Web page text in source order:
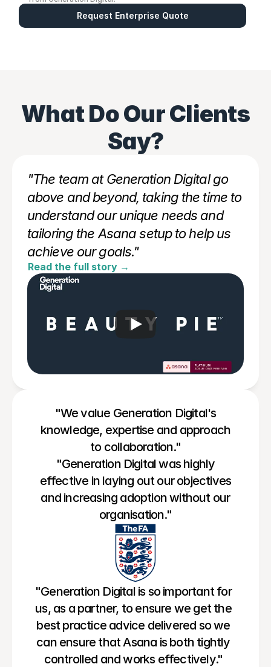
Request Enterprise Quote
What Do Our Clients
Say?
"The team at Generation Digital go
above and beyond, taking the time to
understand our unique needs and
tailoring the Asana setup to help us
achieve our goals."
Read the full story →
"We value Generation Digital's
knowledge, expertise and approach
to collaboration."
"Generation Digital was highly
effective in laying out our objectives
and increasing adoption without our
organisation."
"Generation Digital is so important for
us, as a partner, to ensure we get the
best practice advice delivered so we
can ensure that Asana is both tightly
controlled and works effectively."